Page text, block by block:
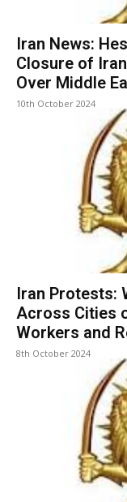
Iran News:
Closure of
Over Middle
10th October 2024
Iran Protests:
Across Cities
Workers and
8th October 2024